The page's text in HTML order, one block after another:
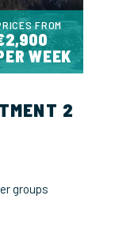
FROM
WEEK
2
groups